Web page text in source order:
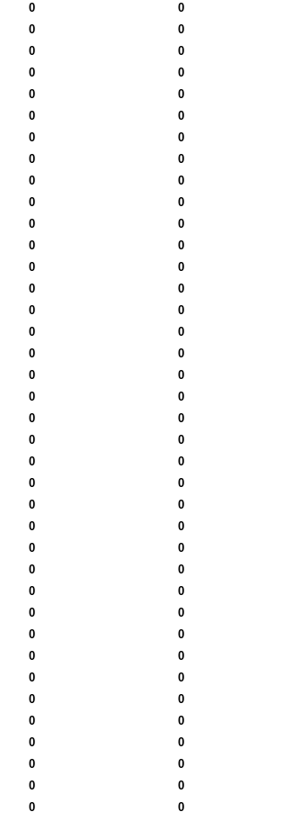
0 0
0 0
0 0
0 0
0 0
0 0
0 0
0 0
0 0
0 0
0 0
0 0
0 0
0 0
0 0
0 0
0 0
0 0
0 0
0 0
0 0
0 0
0 0
0 0
0 0
0 0
0 0
0 0
0 0
0 0
0 0
0 0
0 0
0 0
0 0
0 0
0 0
0 0